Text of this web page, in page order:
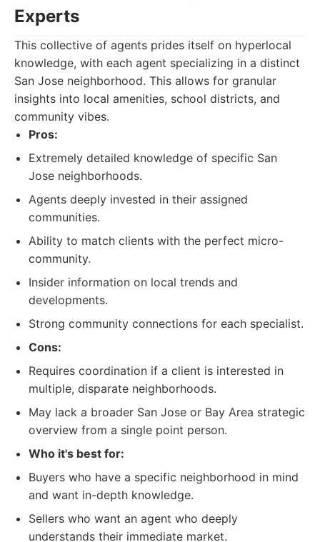
Experts
This collective of agents prides itself on hyperlocal
knowledge, with each agent specializing in a distinct
San Jose neighborhood. This allows for granular
insights into local amenities, school districts, and
community vibes.
Pros:
Extremely detailed knowledge of specific San
Jose neighborhoods.
Agents deeply invested in their assigned
communities.
Ability to match clients with the perfect micro-
community.
Insider information on local trends and
developments.
Strong community connections for each specialist.
Cons:
Requires coordination if a client is interested in
multiple, disparate neighborhoods.
May lack a broader San Jose or Bay Area strategic
overview from a single point person.
Who it's best for:
Buyers who have a specific neighborhood in mind
and want in-depth knowledge.
Sellers who want an agent who deeply
understands their immediate market.